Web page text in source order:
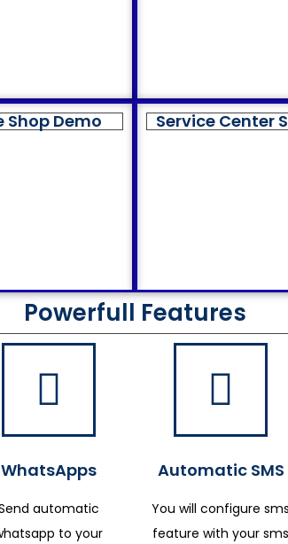
Demo Service Center
Powerfull Features
WhatsApps
automatic
to your
Automatic SMS
You will configure sms
feature with your sms